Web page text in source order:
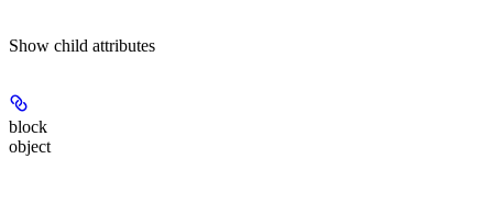
Show child attributes
block
object